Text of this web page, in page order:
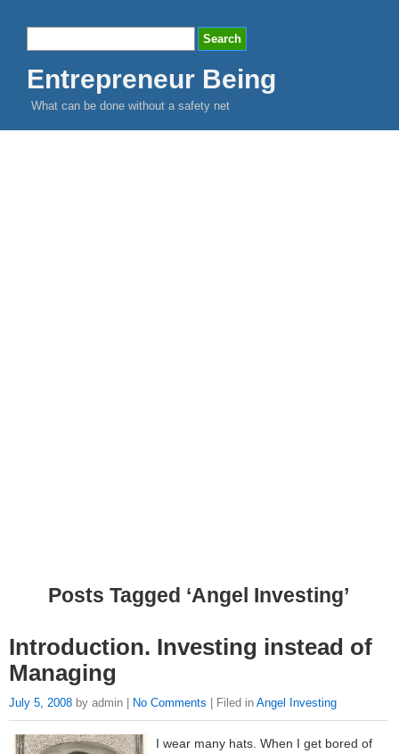
Entrepreneur Being
What can be done without a safety net
Posts Tagged ‘Angel Investing’
Introduction. Investing instead of
Managing
July 5, 2008 by admin | No Comments | Filed in Angel Investing
I wear many hats. When I get bored of